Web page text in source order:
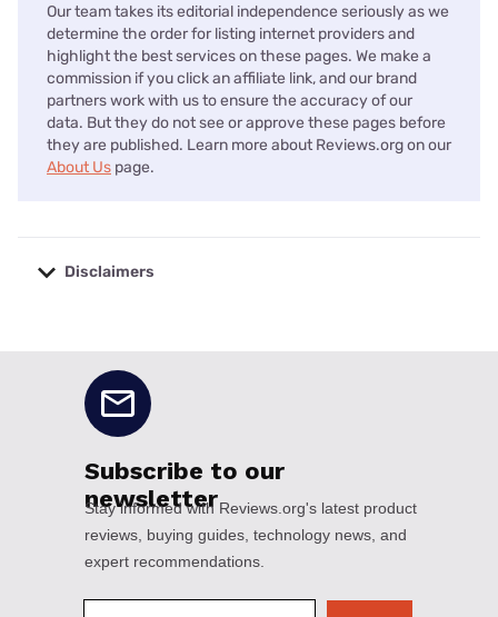
Our team takes its editorial independence seriously as we
determine the order for listing internet providers and
highlight the best services on these pages. We make a
commission if you click an affiliate link, and our brand
partners work with us to ensure the accuracy of our
data. But they do not see or approve these pages before
they are published. Learn more about Reviews.org on our
About Us page.
Disclaimers